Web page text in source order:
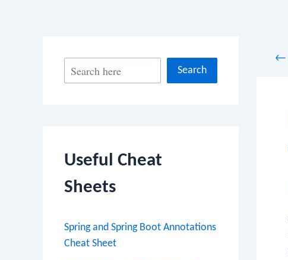
c
Search
Useful Cheat
Sheets
Spring and Spring Boot Annotations
Cheat Sheet
←